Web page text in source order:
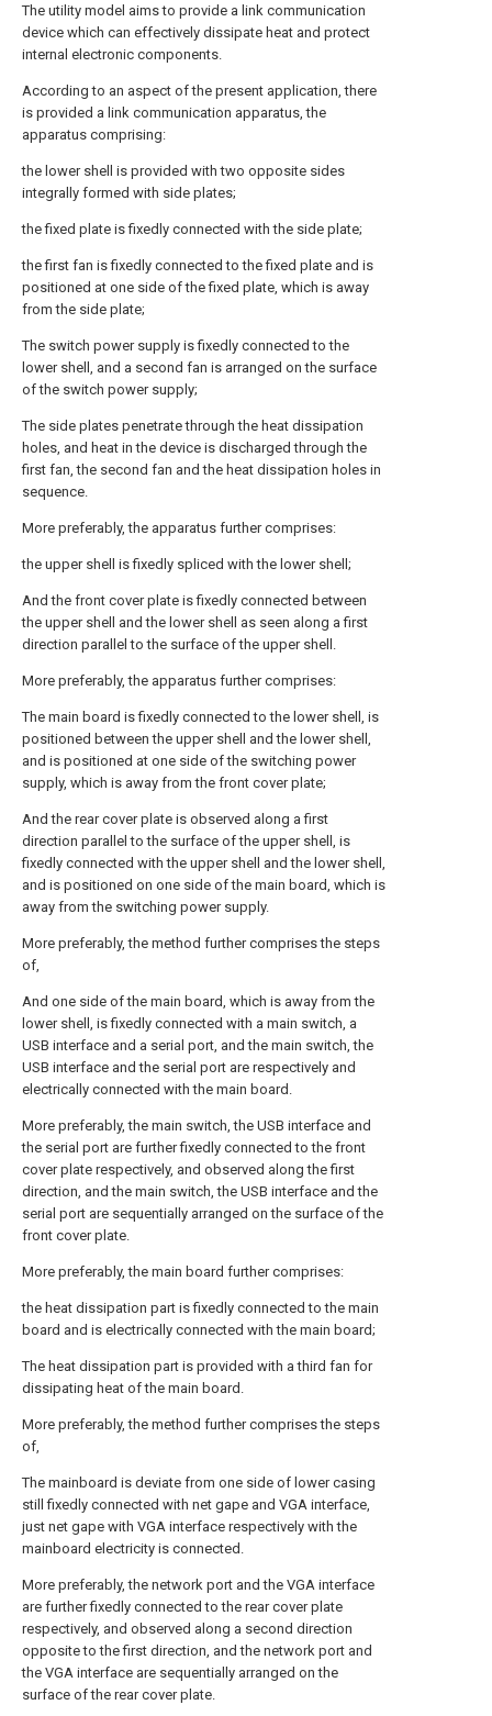
The utility model aims to provide a link communication
device which can effectively dissipate heat and protect
internal electronic components.
According to an aspect of the present application, there
is provided a link communication apparatus, the
apparatus comprising:
the lower shell is provided with two opposite sides
integrally formed with side plates;
the fixed plate is fixedly connected with the side plate;
the first fan is fixedly connected to the fixed plate and is
positioned at one side of the fixed plate, which is away
from the side plate;
The switch power supply is fixedly connected to the
lower shell, and a second fan is arranged on the surface
of the switch power supply;
The side plates penetrate through the heat dissipation
holes, and heat in the device is discharged through the
first fan, the second fan and the heat dissipation holes in
sequence.
More preferably, the apparatus further comprises:
the upper shell is fixedly spliced with the lower shell;
And the front cover plate is fixedly connected between
the upper shell and the lower shell as seen along a first
direction parallel to the surface of the upper shell.
More preferably, the apparatus further comprises:
The main board is fixedly connected to the lower shell, is
positioned between the upper shell and the lower shell,
and is positioned at one side of the switching power
supply, which is away from the front cover plate;
And the rear cover plate is observed along a first
direction parallel to the surface of the upper shell, is
fixedly connected with the upper shell and the lower shell,
and is positioned on one side of the main board, which is
away from the switching power supply.
More preferably, the method further comprises the steps
of,
And one side of the main board, which is away from the
lower shell, is fixedly connected with a main switch, a
USB interface and a serial port, and the main switch, the
USB interface and the serial port are respectively and
electrically connected with the main board.
More preferably, the main switch, the USB interface and
the serial port are further fixedly connected to the front
cover plate respectively, and observed along the first
direction, and the main switch, the USB interface and the
serial port are sequentially arranged on the surface of the
front cover plate.
More preferably, the main board further comprises:
the heat dissipation part is fixedly connected to the main
board and is electrically connected with the main board;
The heat dissipation part is provided with a third fan for
dissipating heat of the main board.
More preferably, the method further comprises the steps
of,
The mainboard is deviate from one side of lower casing
still fixedly connected with net gape and VGA interface,
just net gape with VGA interface respectively with the
mainboard electricity is connected.
More preferably, the network port and the VGA interface
are further fixedly connected to the rear cover plate
respectively, and observed along a second direction
opposite to the first direction, and the network port and
the VGA interface are sequentially arranged on the
surface of the rear cover plate.